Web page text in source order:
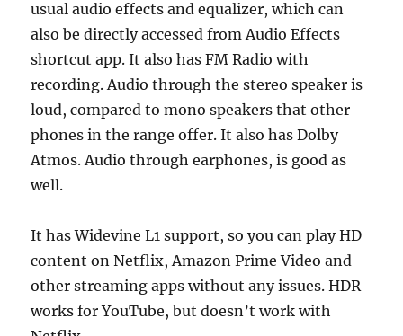
usual audio effects and equalizer, which can
also be directly accessed from Audio Effects
shortcut app. It also has FM Radio with
recording. Audio through the stereo speaker is
loud, compared to mono speakers that other
phones in the range offer. It also has Dolby
Atmos. Audio through earphones, is good as
well.
It has Widevine L1 support, so you can play HD
content on Netflix, Amazon Prime Video and
other streaming apps without any issues. HDR
works for YouTube, but doesn’t work with